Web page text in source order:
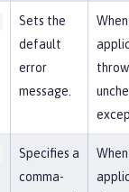
Sets the
default
error
message.
Specifies a
comma-